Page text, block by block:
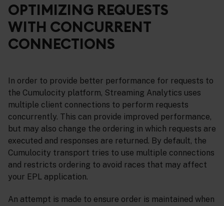
OPTIMIZING REQUESTS
WITH CONCURRENT
CONNECTIONS
In order to provide better performance for requests to
the Cumulocity platform, Streaming Analytics uses
multiple client connections to perform requests
concurrently. This can provide improved performance,
but may also change the ordering in which requests are
executed and responses are returned. By default, the
Cumulocity transport tries to use multiple connections
and restricts ordering to avoid races that may affect
your EPL application.
An attempt is made to ensure order is maintained when